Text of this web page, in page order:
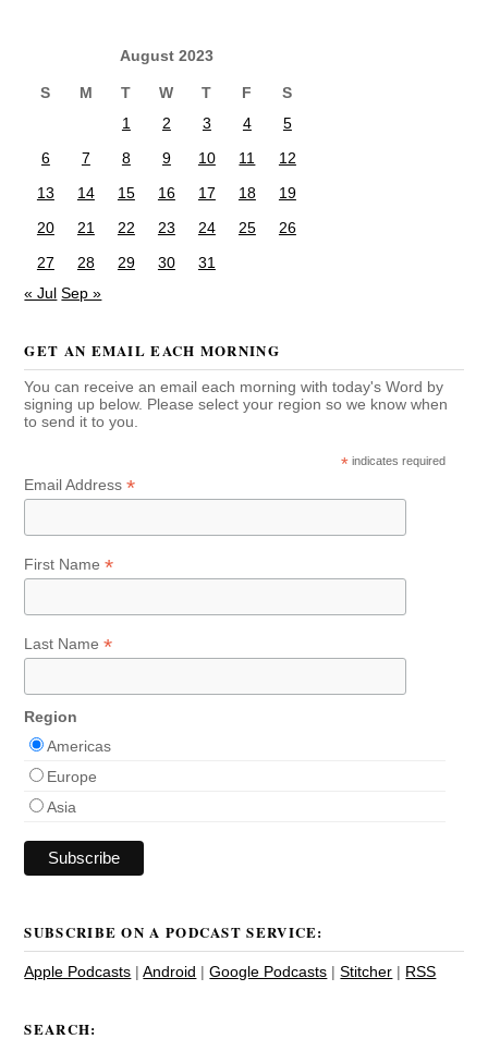
August 2023
S M T W T F
S
1
2 3 4
5
6
7 8 9 10 11
12
13
14 15 16 17 18
19
20
21 22 23 24 25
26
27
28 29 30
31
« Jul Sep »
GET AN EMAIL EACH MORNING
You can receive an email each morning with today's Word by
signing up below. Please select your region so we know when
to send it to you.
* indicates required
Email Address*
First Name*
Last Name*
Region
Americas
Europe
Asia
SUBSCRIBE ON A PODCAST SERVICE:
Apple Podcasts |Android |Google Podcasts |Stitcher | RSS
SEARCH: